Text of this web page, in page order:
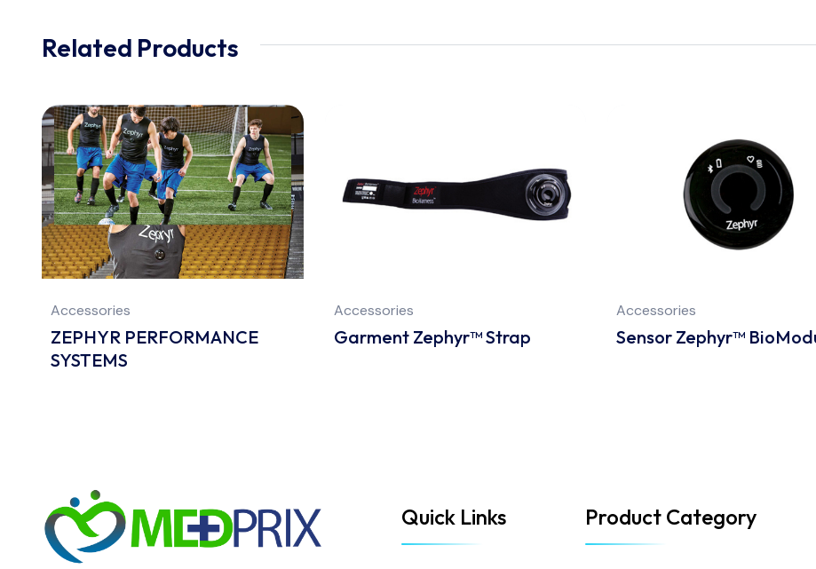
Related Products
Accessories
ZEPHYR PERFORMANCE
SYSTEMS
Accessories
Garment Zephyr™ Strap
Accessories
Sensor Zephyr™
Quick Links Product Category